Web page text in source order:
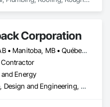
Corporation
Alberta, AB • Manitoba, MB • Québec, QC • Saskatchewan, SK • Alabama • Alberta • Arizona • Arkansas • British Columbia • California • Colorado • Connecticut • Delaware • Florida • Georgia • Idaho • Illinois • Indiana • Iowa • Kansas • Kentucky • Louisiana • Maine • Manitoba • Maryland • Massachusetts • Michigan • Minnesota • Mississippi • Missouri • Montana • Nebraska • Nevada • New Brunswick • New Hampshire • New Jersey • New Mexico • New York • Newfoundland and Labrador • North Carolina • North Dakota • Nova Scotia • Ohio • Oklahoma • Ontario • Oregon • Pennsylvania • Prince Edward Island • Québec • Rhode Island • Saskatchewan • South Carolina • South Dakota • Tennessee • Texas • Utah • Vermont • Virginia • Washington • West Virginia • Wisconsin • Wyoming
Energy
Concrete, Design and Engineering, Electrical, Project Management and Coordination, Structural Steel